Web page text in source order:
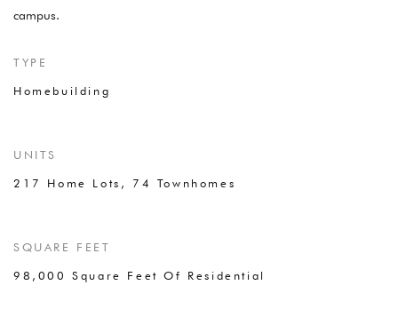
campus.
TYPE
Homebuilding
UNITS
217 Home Lots, 74 Townhomes
SQUARE FEET
98,000 Square Feet Of Residential